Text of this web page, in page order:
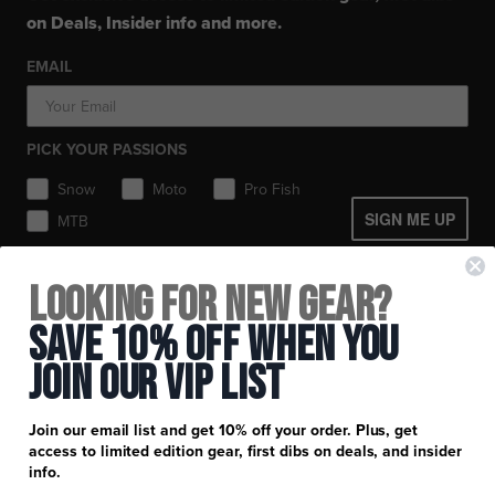
Gear Bags / Packs
Accessories
Toques / Beanies
Workwear
Pants
Hats
Balaclavas / Gaiters
Hats
Accessories
Layerwear
Headwear
Boots
Gear Bags & Backpacks
on Deals, Insider info and more.
EMAIL
PICK YOUR PASSIONS
Snow
Moto
Pro Fish
MTB
SIGN ME UP
Newsletter Signup
Catalog Download
Find a Retail Store or Dealer
Your Account
Careers
Customer Service
Help Center
Privacy Policy
Product Information
Apparel & Gear Guides
Size Guide
Looking for New Gear?
Save 10% Off When You
Join Our Vip List
Join our email list and get 10% off your order. Plus, get
access to limited edition gear, first dibs on deals, and insider
info.